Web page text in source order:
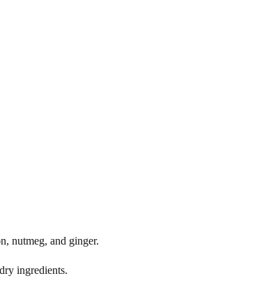
nutmeg, and ginger.
ingredients.